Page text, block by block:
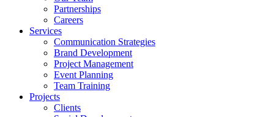
Partnerships
Careers
Services
Communication Strategies
Brand Development
Project Management
Event Planning
Team Training
Projects
Clients